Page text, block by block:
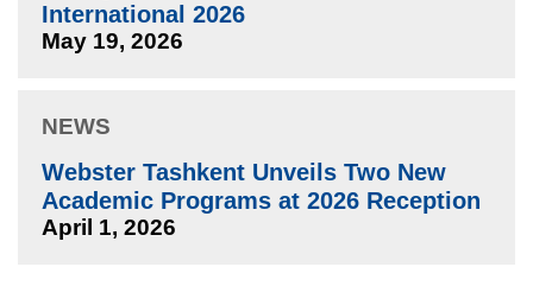
International 2026
May 19, 2026
NEWS
Webster Tashkent Unveils Two New
Academic Programs at 2026 Reception
April 1, 2026